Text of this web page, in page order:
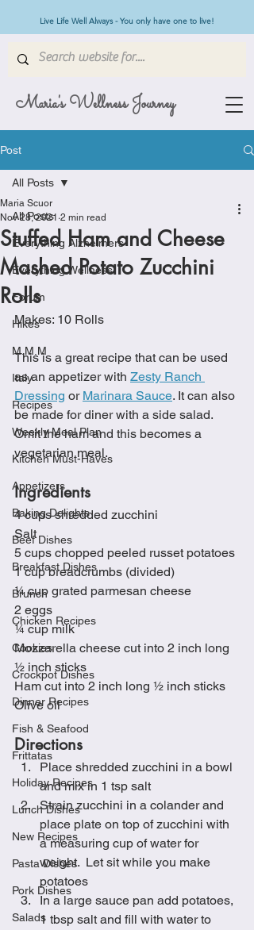
Maria's Wellness Journey
Live Life Well Always - You only have one to live!
Post
All Posts
Everything Alzheimers
Everything Wellness
Forum
Hikes
M.M.M
Italy
Recipes
Weekly Meal Plan
Kitchen Must-Haves
Appetizers
Baking Delights
Beef Dishes
Breakfast Dishes
Brunch
Chicken Recipes
Cookies
Crockpot Dishes
Dinner Recipes
Fish & Seafood
Frittatas
Holiday Recipes
Lunch Dishes
New Recipes
Pasta Dishes
Pork Dishes
Salads
All Posts
Stuffed Ham and Cheese
Mashed Potato Zucchini
Rolls
Maria Scuor
Nov 28, 2021 2 min read
Makes: 10 Rolls
This is a great recipe that can be used
as an appetizer with Zesty Ranch
Dressing or Marinara Sauce. It can also
be made for diner with a side salad.
Omit the ham and this becomes a
vegetarian meal.
Ingredients
4 cups shredded zucchini
Salt
5 cups chopped peeled russet potatoes
1 cup breadcrumbs (divided)
¼ cup grated parmesan cheese
2 eggs
¼ cup milk
Mozzarella cheese cut into 2 inch long
½ inch sticks
Ham cut into 2 inch long ½ inch sticks
Olive oil
Directions
Place shredded zucchini in a bowl
and mix in 1 tsp salt
Strain zucchini in a colander and
place plate on top of zucchini with
a measuring cup of water for
weight.  Let sit while you make
potatoes
In a large sauce pan add potatoes,
1 tbsp salt and fill with water to